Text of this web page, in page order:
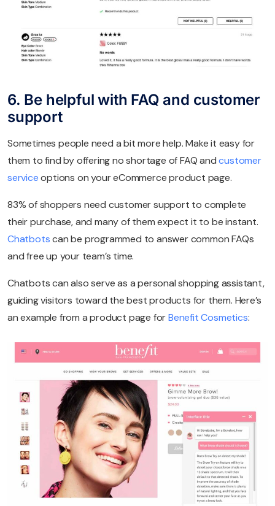
6. Be helpful with FAQ and customer
support
Sometimes people need a bit more help. Make it easy for
them to find by offering no shortage of FAQ andcustomer
serviceoptions on your eCommerce product page.
83% of shoppers need customer support to complete
their purchase, and many of them expect it to be instant.
Chatbotscan be programmed to answer common FAQs
and free up your team’s time.
Chatbots can also serve as a personal shopping assistant,
guiding visitors toward the best products for them. Here’s
an example from a product page forBenefit Cosmetics: